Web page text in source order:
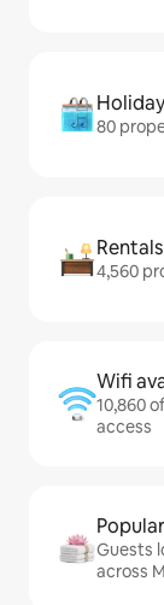
80
4,560
Wifi
10,860
access
Guests
across